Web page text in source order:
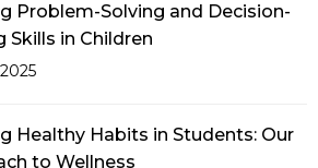
Problem-Solving and Decision-
Skills in Children
Healthy Habits in Students: Our
to Wellness